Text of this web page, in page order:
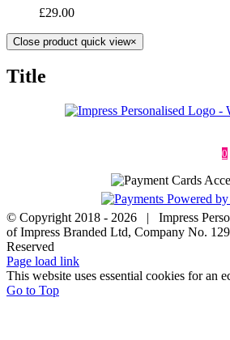
£29.00
Close product quick view×
Title
0
© Copyright 2018 - 2026 | Impress
of Impress Branded Ltd, Company No.
Reserved
Page load link
This website uses essential cookies for an
Go to Top